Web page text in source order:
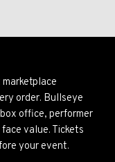
order. Bullseye
office, performer
value. Tickets
your event.